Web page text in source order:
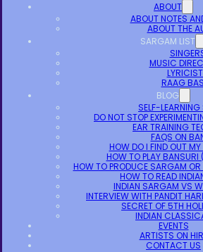
ABOUT
ABOUT NOTES
ABOUT THE
SARGAM LIST
MUSIC
RAAG
BLOG
SELF-LEARNING
DO NOT STOP
EAR TRAINING
FAQS ON
HOW DO I FIND OUT MY
HOW TO PLAY BANSURI
HOW TO PRODUCE SARGAM
HOW TO READ
INDIAN SARGAM VS
INTERVIEW WITH PANDIT
SECRET OF 5TH
INDIAN
EVENTS
ARTISTS ON
CONTACT US